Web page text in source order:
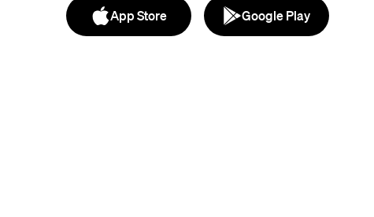
App Store Google Play